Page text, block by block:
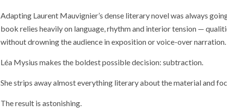
Adapting Laurent Mauvignier’s dense literary novel was always
book relies heavily on language, rhythm and interior tension —
without drowning the audience in exposition or voice-over narration.
Léa Mysius makes the boldest possible decision: subtraction.
She strips away almost everything literary about the material and
The result is astonishing.